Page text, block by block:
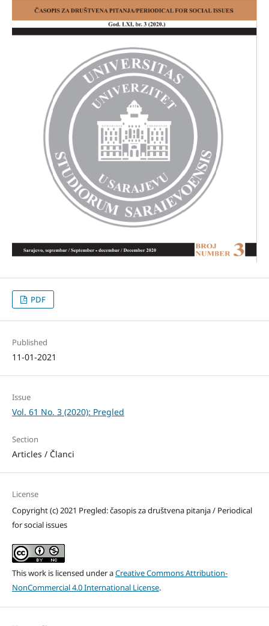
PDF
Published
11-01-2021
Issue
Vol. 61 No. 3 (2020): Pregled
Section
Articles / Članci
License
Copyright (c) 2021 Pregled: časopis za društvena pitanja / Periodical
for social issues
This work is licensed under aCreative Commons Attribution-
NonCommercial 4.0 International License.